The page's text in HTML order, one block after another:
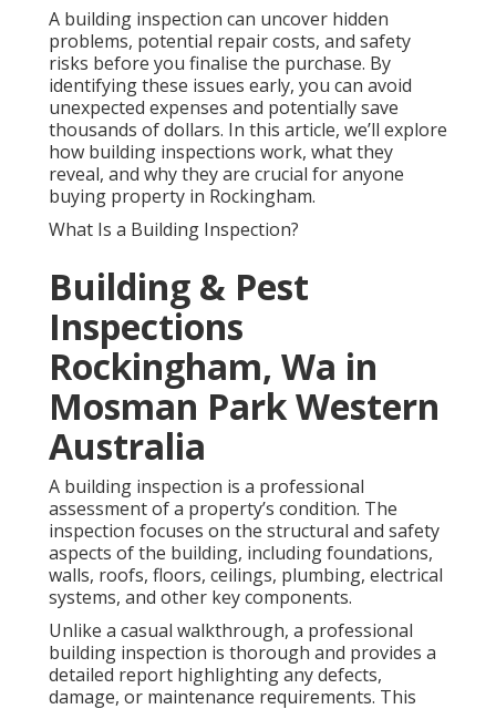
A building inspection can uncover hidden
problems, potential repair costs, and safety
risks before you finalise the purchase. By
identifying these issues early, you can avoid
unexpected expenses and potentially save
thousands of dollars. In this article, we’ll explore
how building inspections work, what they
reveal, and why they are crucial for anyone
buying property in Rockingham.
What Is a Building Inspection?
Building & Pest
Inspections
Rockingham, Wa in
Mosman Park Western
Australia
A building inspection is a professional
assessment of a property’s condition. The
inspection focuses on the structural and safety
aspects of the building, including foundations,
walls, roofs, floors, ceilings, plumbing, electrical
systems, and other key components.
Unlike a casual walkthrough, a professional
building inspection is thorough and provides a
detailed report highlighting any defects,
damage, or maintenance requirements. This